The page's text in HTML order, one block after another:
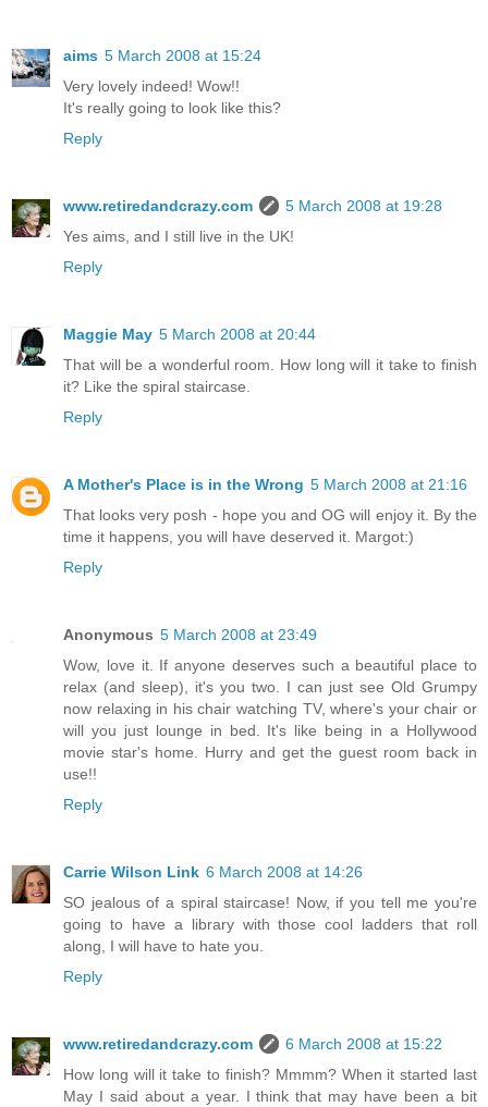
aims 5 March 2008 at 15:24
Very lovely indeed! Wow!!
It's really going to look like this?
Reply
www.retiredandcrazy.com
5 March 2008 at 19:28
Yes aims, and I still live in the UK!
Reply
Maggie May 5 March 2008 at 20:44
That will be a wonderful room. How long will it take to finish
it? Like the spiral staircase.
Reply
A Mother's Place is in the Wrong 5 March 2008 at 21:16
That looks very posh - hope you and OG will enjoy it. By the
time it happens, you will have deserved it. Margot:)
Reply
Anonymous 5 March 2008 at 23:49
Wow, love it. If anyone deserves such a beautiful place to
relax (and sleep), it's you two. I can just see Old Grumpy
now relaxing in his chair watching TV, where's your chair or
will you just lounge in bed. It's like being in a Hollywood
movie star's home. Hurry and get the guest room back in
use!!
Reply
Carrie Wilson Link 6 March 2008 at 14:26
SO jealous of a spiral staircase! Now, if you tell me you're
going to have a library with those cool ladders that roll
along, I will have to hate you.
Reply
www.retiredandcrazy.com
6 March 2008 at 15:22
How long will it take to finish? Mmmm? When it started last
May I said about a year. I think that may have been a bit